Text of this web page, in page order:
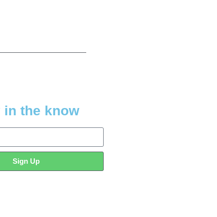
in the know
Sign Up